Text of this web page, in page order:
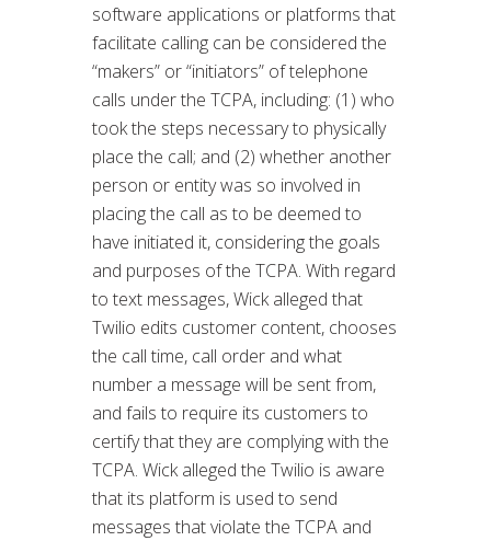
software applications or platforms that
facilitate calling can be considered the
“makers” or “initiators” of telephone
calls under the TCPA, including: (1) who
took the steps necessary to physically
place the call; and (2) whether another
person or entity was so involved in
placing the call as to be deemed to
have initiated it, considering the goals
and purposes of the TCPA. With regard
to text messages, Wick alleged that
Twilio edits customer content, chooses
the call time, call order and what
number a message will be sent from,
and fails to require its customers to
certify that they are complying with the
TCPA. Wick alleged the Twilio is aware
that its platform is used to send
messages that violate the TCPA and